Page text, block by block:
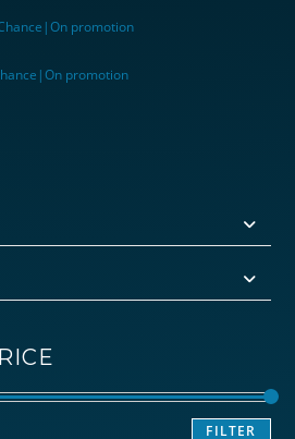
promotion
promotion
FILTER